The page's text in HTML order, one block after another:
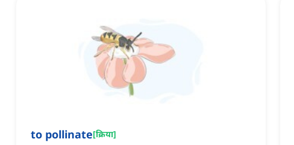
to pollinate[क्रिया]